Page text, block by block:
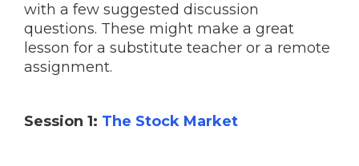
with a few suggested discussion
questions. These might make a great
lesson for a substitute teacher or a remote
assignment.
Session 1: The Stock Market